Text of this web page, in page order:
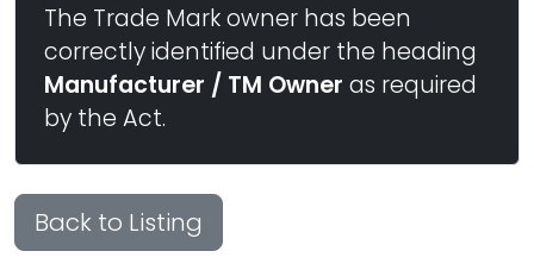
The Trade Mark owner has been
correctly identified under the heading
Manufacturer / TM Owner as required
by the Act.
Back to Listing